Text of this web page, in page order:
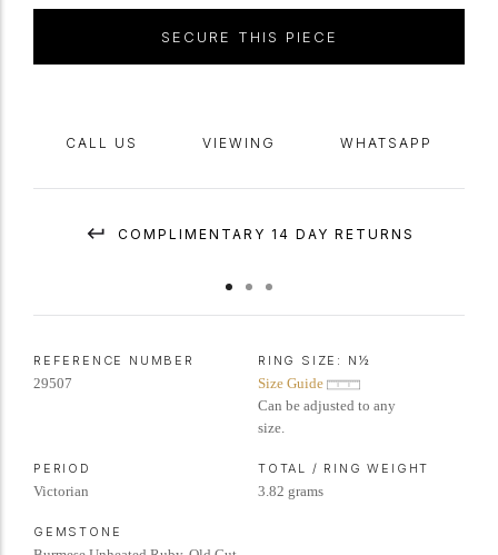
SECURE THIS PIECE
CALL US VIEWING WHATSAPP
COMPLIMENTARY 14 DAY RETURNS
REFERENCE NUMBER
29507
RING SIZE: N½
Size Guide
Can be adjusted to any
size.
PERIOD
Victorian
TOTAL / RING WEIGHT
3.82 grams
GEMSTONE